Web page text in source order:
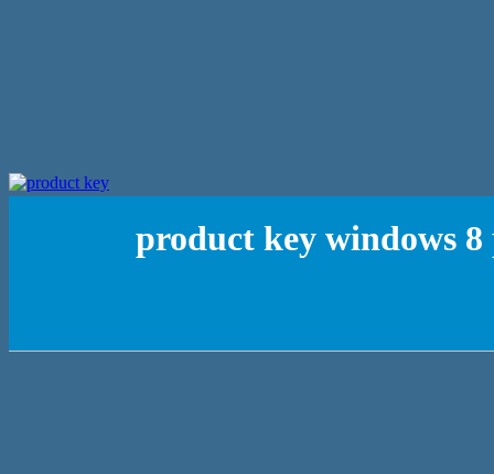
product key windows